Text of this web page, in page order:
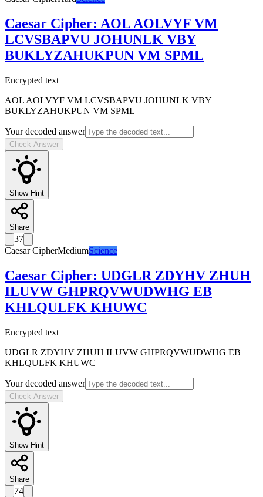
Caesar Cipher: AOL AOLVYF VM
LCVSBAPVU JOHUNLK VBY
BUKLYZAHUKPUN VM SPML
Encrypted text
AOL AOLVYF VM LCVSBAPVU JOHUNLK VBY
BUKLYZAHUKPUN VM SPML
Your decoded answer
Check Answer
Show Hint
Share
37
Caesar CipherMediumScience
Caesar Cipher: UDGLR ZDYHV ZHUH
ILUVW GHPRQVWUDWHG EB
KHLQULFK KHUWC
Encrypted text
UDGLR ZDYHV ZHUH ILUVW GHPRQVWUDWHG EB
KHLQULFK KHUWC
Your decoded answer
Check Answer
Show Hint
Share
74